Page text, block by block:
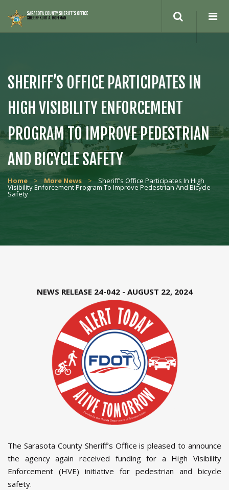
site
SHERIFF’S OFFICE PARTICIPATES IN
HIGH VISIBILITY ENFORCEMENT
PROGRAM TO IMPROVE PEDESTRIAN
AND BICYCLE SAFETY
Home > More News > Sheriff’s Office Participates In High
Visibility Enforcement Program To Improve Pedestrian And Bicycle
Safety
NEWS RELEASE 24-042 - AUGUST 22, 2024
The Sarasota County Sheriff’s Office is pleased to announce
the agency again received funding for a High Visibility
Enforcement (HVE) initiative for pedestrian and bicycle
safety.